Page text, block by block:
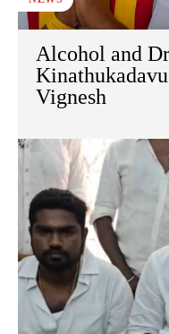
Alcohol and
Vignesh